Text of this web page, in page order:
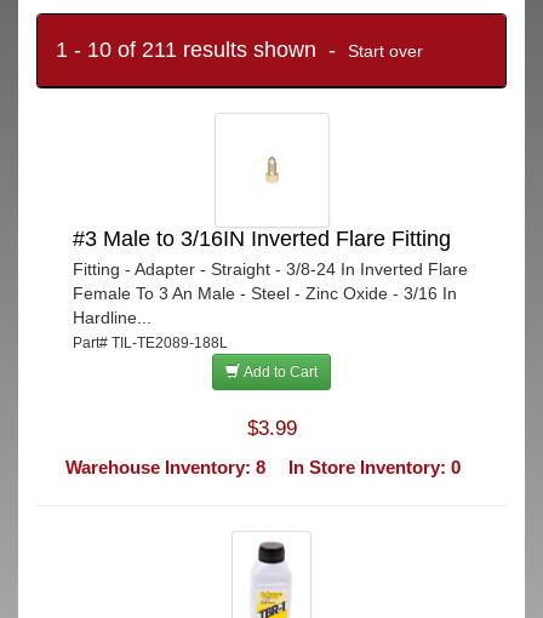
1 - 10 of 211 results shown - Start over
#3 Male to 3/16IN Inverted Flare Fitting
Fitting - Adapter - Straight - 3/8-24 In Inverted Flare
Female To 3 An Male - Steel - Zinc Oxide - 3/16 In
Hardline...
Part# TIL-TE2089-188L
Add to Cart
$3.99
Warehouse Inventory: 8 In Store Inventory: 0